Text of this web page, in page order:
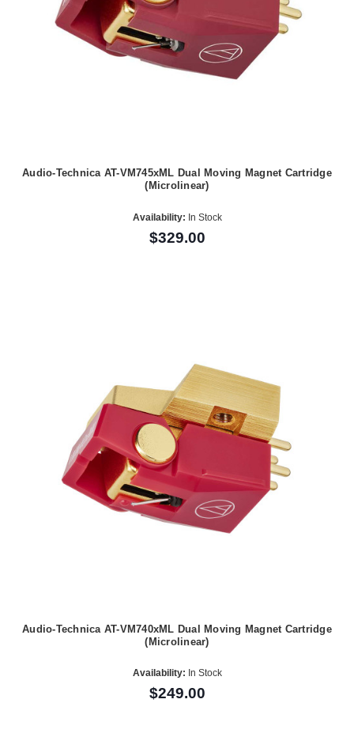
Audio-Technica AT-VM745xML Dual Moving Magnet Cartridge
(Microlinear)
Availability: In Stock
$329.00
Audio-Technica AT-VM740xML Dual Moving Magnet Cartridge
(Microlinear)
Availability: In Stock
$249.00